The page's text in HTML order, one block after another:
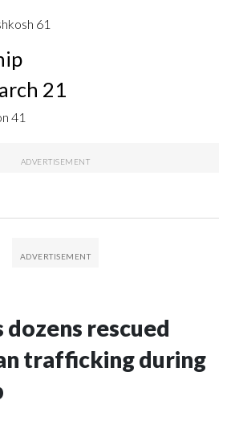
61
21
41
dozens rescued
trafficking during